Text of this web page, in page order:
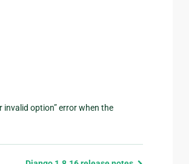
invalid option” error when the